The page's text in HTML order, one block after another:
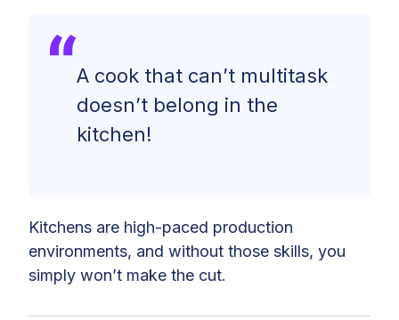
A cook that can’t multitask
doesn’t belong in the
kitchen!
Kitchens are high-paced production
environments, and without those skills, you
simply won’t make the cut.